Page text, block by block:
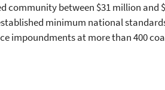
community between $31 million and
minimum national
impoundments at more than 400